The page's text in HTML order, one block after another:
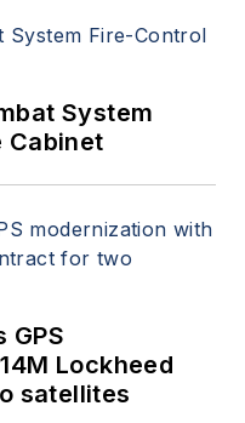
System
Cabinet
GPS
Lockheed
satellites